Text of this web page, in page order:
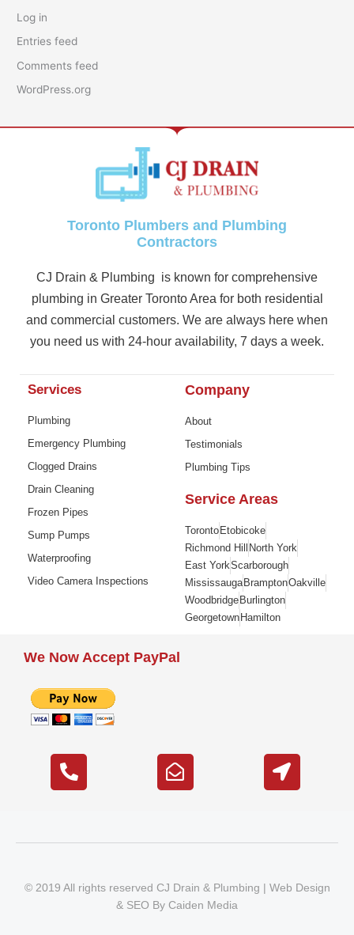
Log in
Entries feed
Comments feed
WordPress.org
Toronto Plumbers and Plumbing
Contractors
CJ Drain & Plumbing is known for comprehensive
plumbing in Greater Toronto Area for both residential
and commercial customers. We are always here when
you need us with 24-hour availability, 7 days a week.
Services
Plumbing
Emergency Plumbing
Clogged Drains
Drain Cleaning
Frozen Pipes
Sump Pumps
Waterproofing
Video Camera Inspections
Company
About
Testimonials
Plumbing Tips
Service Areas
TorontoEtobicoke
Richmond Hill North York
East YorkScarborough
MississaugaBramptonOakville
WoodbridgeBurlington
GeorgetownHamilton
We Now Accept PayPal
© 2019 All rights reserved CJ Drain & Plumbing | Web Design
& SEO By Caiden Media